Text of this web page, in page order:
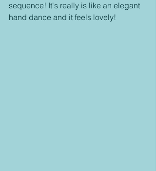
sequence! It's really is like an elegant
hand dance and it feels lovely!